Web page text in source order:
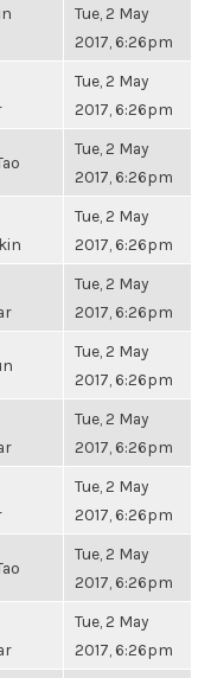
Tue, 2 May
2017, 6:26pm
Tue, 2 May
2017, 6:26pm
Tue, 2 May
2017, 6:26pm
Tue, 2 May
2017, 6:26pm
Tue, 2 May
2017, 6:26pm
Tue, 2 May
2017, 6:26pm
Tue, 2 May
2017, 6:26pm
Tue, 2 May
2017, 6:26pm
Tue, 2 May
2017, 6:26pm
Tue, 2 May
2017, 6:26pm